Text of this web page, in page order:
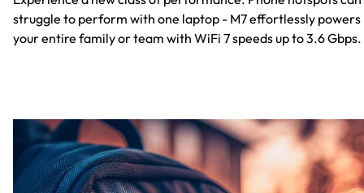
struggle to perform with one laptop - M7 effortlessly powers
your entire family or team with WiFi 7 speeds up to 3.6 Gbps.